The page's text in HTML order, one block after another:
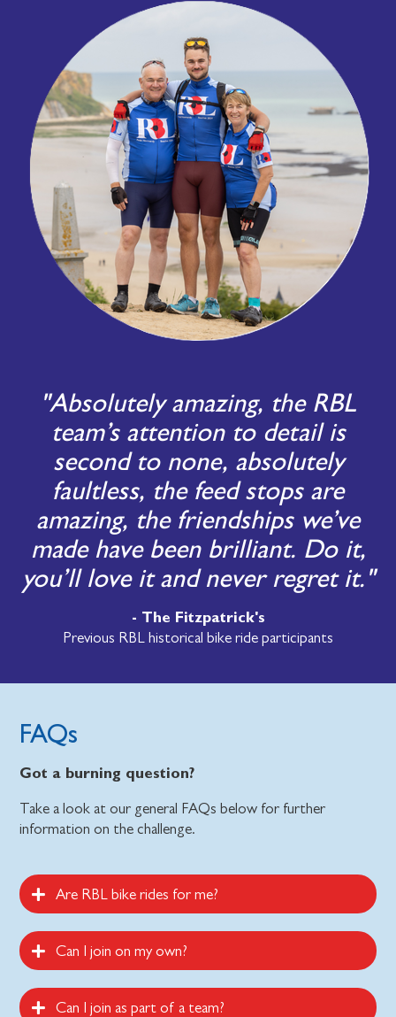
"Absolutely amazing, the RBL
team’s attention to detail is
second to none, absolutely
faultless, the feed stops are
amazing, the friendships we’ve
made have been brilliant. Do it,
you’ll love it and never regret it."
- The Fitzpatrick's
Previous RBL historical bike ride participants
FAQs
Got a burning question?
Take a look at our general FAQs below for further
information on the challenge.
Are RBL bike rides for me?
Can I join on my own?
Can I join as part of a team?